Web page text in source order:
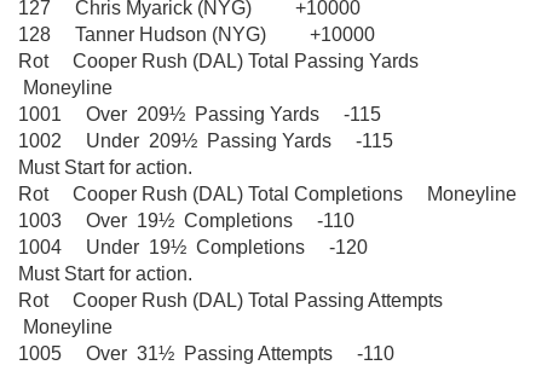
127 Chris Myarick (NYG) +10000
128 Tanner Hudson (NYG) +10000
Rot Cooper Rush (DAL) Total Passing Yards
Moneyline
1001 Over 209½ Passing Yards -115
1002 Under 209½ Passing Yards -115
Must Start for action.
Rot Cooper Rush (DAL) Total Completions Moneyline
1003 Over 19½ Completions -110
1004 Under 19½ Completions -120
Must Start for action.
Rot Cooper Rush (DAL) Total Passing Attempts
Moneyline
1005 Over 31½ Passing Attempts -110